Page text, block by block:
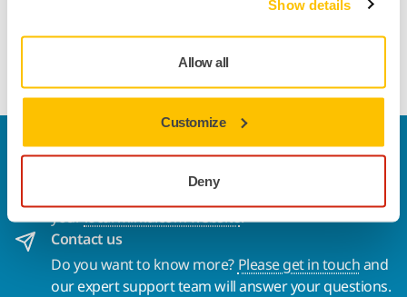
Show details
Allow all
Customize
Deny
Welcome to the global Mirka website
To find out more about Mirka products and
solutions available in your own region, please visit
yourlocal mirka.com website.
Contact us
Do you want to know more? Please get in touchand
our expert support team will answer your questions.